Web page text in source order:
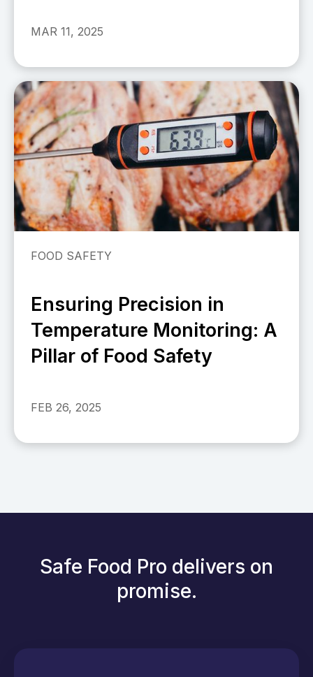
MAR 11, 2025
FOOD SAFETY
Ensuring Precision in
Temperature Monitoring: A
Pillar of Food Safety
FEB 26, 2025
Safe Food Pro delivers on
promise.